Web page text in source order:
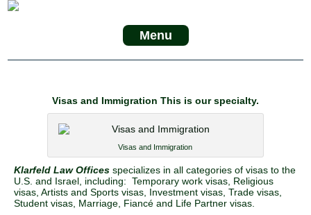
Menu
Visas and Immigration This is our specialty.
Visas and Immigration
Klarfeld Law Officesspecializes in all categories of visas to the
U.S. and Israel, including: Temporary work visas, Religious
visas, Artists and Sports visas, Investment visas, Trade visas,
Student visas, Marriage, Fiancé and Life Partner visas.